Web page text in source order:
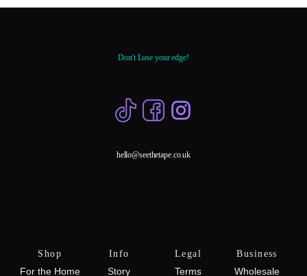
Don't Lose your edge!
hello@seethetape.co.uk
Shop
For the Home
Info
Story
Legal
Terms
Business
Wholesale